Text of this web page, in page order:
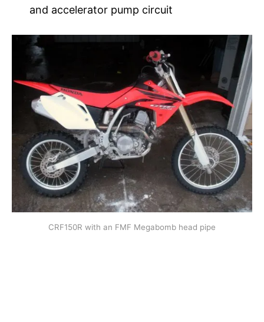
and accelerator pump circuit
CRF150R with an FMF Megabomb head pipe